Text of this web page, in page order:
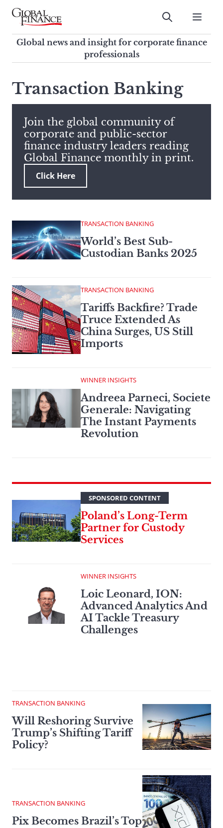
Skip
contentGlobal Finance Magazine
Global news and insight for
corporate finance professionals
Submit
Global news and insight for corporate finance
professionals
this
site,
enter
a
search
term
Transaction Banking
Join the global community of
corporate and public-sector
finance industry leaders reading
Global Finance monthly in print.
Click Here
TRANSACTION BANKING
World’s Best Sub-
Custodian Banks 2025
TRANSACTION BANKING
Tariffs Backfire? Trade
Truce Extended As
China Surges, US Still
Imports
WINNER INSIGHTS
Andreea Parneci, Societe
Generale: Navigating
The Instant Payments
Revolution
SPONSORED CONTENT
Poland’s Long-Term
Partner for Custody
Services
WINNER INSIGHTS
Loic Leonard, ION:
Advanced Analytics And
AI Tackle Treasury
Challenges
TRANSACTION BANKING
Will Reshoring Survive
Trump’s Shifting Tariff
Policy?
TRANSACTION BANKING
Pix Becomes Brazil’s Top